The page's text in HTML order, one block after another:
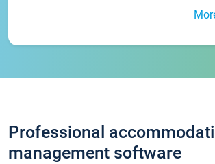
Professional
management software